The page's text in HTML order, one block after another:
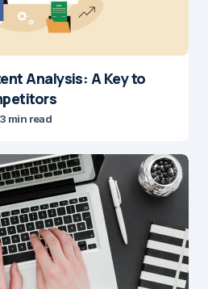
Analysis: A Key to
3 min read